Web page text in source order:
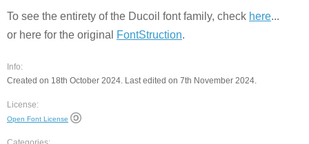
To see the entirety of the Ducoil font family, check here...
or here for the original
FontStruction.
Info:
Created on 18th October 2024. Last edited on 7th November 2024.
License:
Open Font License